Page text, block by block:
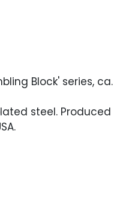
Block' series, ca.
steel. Produced